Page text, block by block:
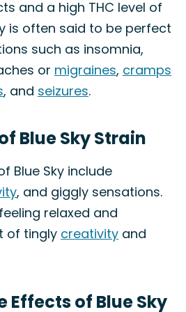
and a high THC level of
is often said to be perfect
such as insomnia,
or migraines, cramps
, and seizures.
Blue Sky Strain
Blue Sky include
, and giggly sensations.
relaxed and
of tingly creativity and
Effects of Blue Sky